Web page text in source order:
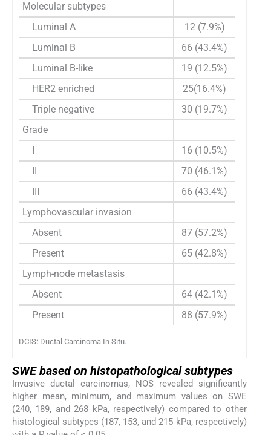
Molecular subtypes
Luminal A
12 (7.9%)
Luminal B
66 (43.4%)
Luminal B-like
19 (12.5%)
HER2 enriched
25(16.4%)
Triple negative
30 (19.7%)
Grade
I
16 (10.5%)
II
70 (46.1%)
III
66 (43.4%)
Lymphovascular invasion
Absent
87 (57.2%)
Present
65 (42.8%)
Lymph-node metastasis
Absent
64 (42.1%)
Present
88 (57.9%)
DCIS: Ductal Carcinoma In Situ.
SWE based on histopathological subtypes
Invasive ductal carcinomas, NOS revealed significantly
higher mean, minimum, and maximum values on SWE
(240, 189, and 268 kPa, respectively) compared to other
histological subtypes (187, 153, and 215 kPa, respectively)